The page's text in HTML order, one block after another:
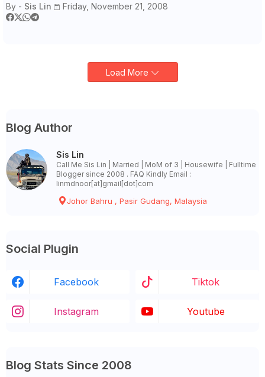
By - Sis Lin Friday, November 21, 2008
Load More
Blog Author
Sis Lin
Call Me Sis Lin | Married | MoM of 3 | Housewife | Fulltime
Blogger since 2008 . FAQ Kindly Email :
linmdnoor[at]gmail[dot]com
Johor Bahru , Pasir Gudang, Malaysia
Social Plugin
Facebook Tiktok
Instagram Youtube
Blog Stats Since 2008